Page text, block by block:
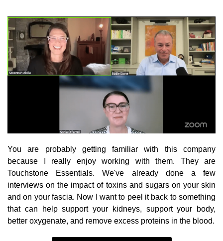
You are probably getting familiar with this company
because I really enjoy working with them. They are
Touchstone Essentials. We've already done a few
interviews on the impact of toxins and sugars on your skin
and on your fascia. Now I want to peel it back to something
that can help support your kidneys, support your body,
better oxygenate, and remove excess proteins in the blood.